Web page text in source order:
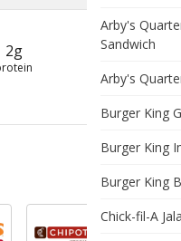
2g
Arby's
Sandwich
Arby's
Burger King
Burger King
Burger King
Chick-fil-A